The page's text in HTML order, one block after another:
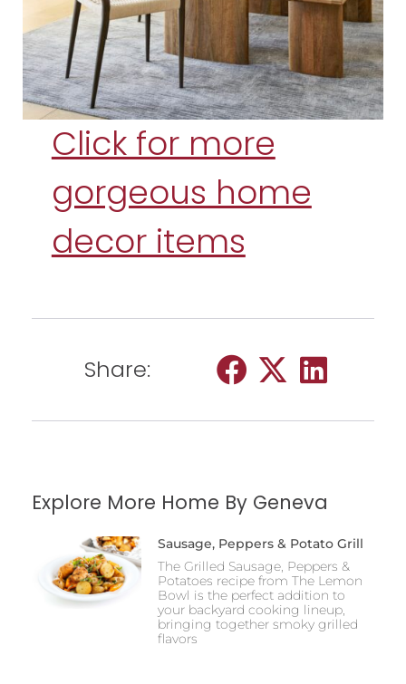
Click for more
gorgeous home
decor items
Share:
Explore More Home By Geneva
Sausage, Peppers & Potato Grill
The Grilled Sausage, Peppers &
Potatoes recipe from The Lemon
Bowl is the perfect addition to
your backyard cooking lineup,
bringing together smoky grilled
flavors